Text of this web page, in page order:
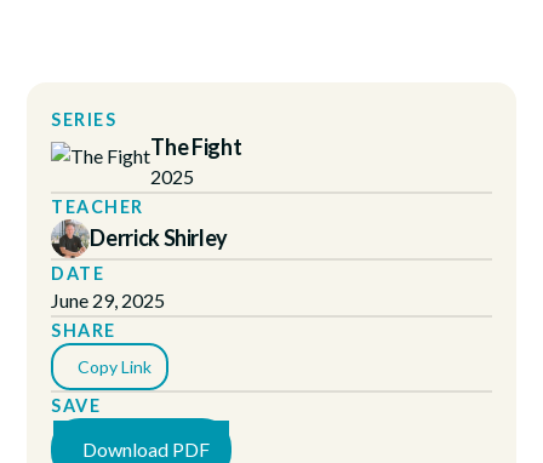
SERIES
The Fight
2025
TEACHER
Derrick Shirley
DATE
June 29, 2025
SHARE
Copy Link
SAVE
Download PDF